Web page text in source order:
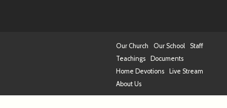
Our Church Our School
Staff
Teachings
Documents
Home Devotions
Live Stream
About Us